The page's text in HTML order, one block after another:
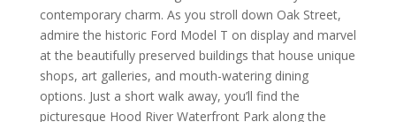
contemporary charm. As you stroll down Oak Street,
admire the historic Ford Model T on display and marvel
at the beautifully preserved buildings that house unique
shops, art galleries, and mouth-watering dining
options. Just a short walk away, you’ll find the
picturesque Hood River Waterfront Park along the